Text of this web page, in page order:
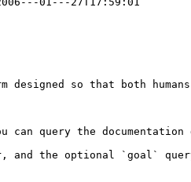
so that both
query the documentation
and the optional `goal`